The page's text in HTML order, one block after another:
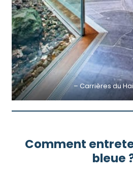
– Carrières du
Comment
bleue